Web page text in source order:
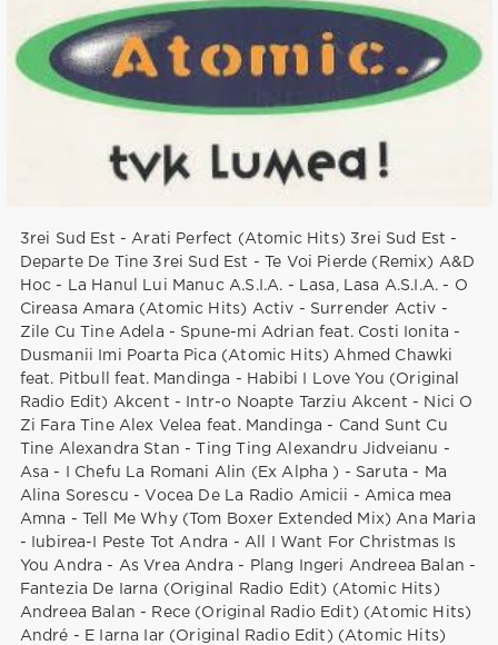
3rei Sud Est - Arati Perfect (Atomic Hits) 3rei Sud Est -
Departe De Tine 3rei Sud Est - Te Voi Pierde (Remix) A&D
Hoc - La Hanul Lui Manuc A.S.I.A. - Lasa, Lasa A.S.I.A. - O
Cireasa Amara (Atomic Hits) Activ - Surrender Activ -
Zile Cu Tine Adela - Spune-mi Adrian feat. Costi Ionita -
Dusmanii Imi Poarta Pica (Atomic Hits) Ahmed Chawki
feat. Pitbull feat. Mandinga - Habibi I Love You (Original
Radio Edit) Akcent - Intr-o Noapte Tarziu Akcent - Nici O
Zi Fara Tine Alex Velea feat. Mandinga - Cand Sunt Cu
Tine Alexandra Stan - Ting Ting Alexandru Jidveianu -
Asa - I Chefu La Romani Alin (Ex Alpha ) - Saruta - Ma
Alina Sorescu - Vocea De La Radio Amicii - Amica mea
Amna - Tell Me Why (Tom Boxer Extended Mix) Ana Maria
- Iubirea-I Peste Tot Andra - All I Want For Christmas Is
You Andra - As Vrea Andra - Plang Ingeri Andreea Balan -
Fantezia De Iarna (Original Radio Edit) (Atomic Hits)
Andreea Balan - Rece (Original Radio Edit) (Atomic Hits)
André - E Iarna Iar (Original Radio Edit) (Atomic Hits)